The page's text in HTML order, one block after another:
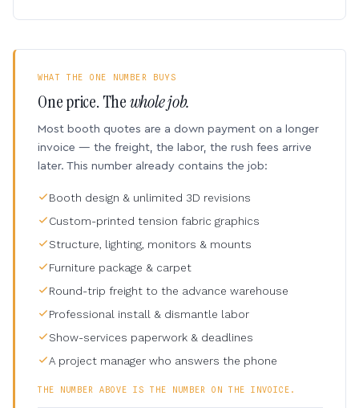
WHAT THE ONE NUMBER BUYS
One price. Thewhole job.
Most booth quotes are a down payment on a longer
invoice — the freight, the labor, the rush fees arrive
later. This number already contains the job:
Booth design & unlimited 3D revisions
Custom-printed tension fabric graphics
Structure, lighting, monitors & mounts
Furniture package & carpet
Round-trip freight to the advance warehouse
Professional install & dismantle labor
Show-services paperwork & deadlines
A project manager who answers the phone
THE NUMBER ABOVE IS THE NUMBER ON THE INVOICE.